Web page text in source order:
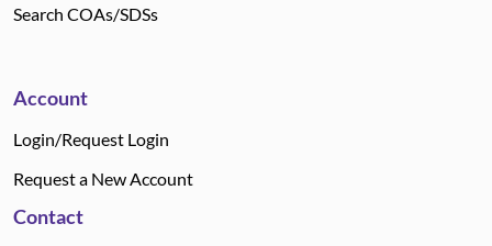
Search COAs/SDSs
Account
Login/Request Login
Request a New Account
Contact